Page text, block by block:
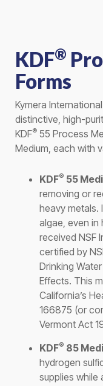
KDF®
Forms
Kymera
distinctive, high-
KDF® 55 Process
Medium, each with
KDF® 55
removing or
heavy metals.
algae, even in
received NSF
certified by
Drinking
Effects. This
California’s
166875 (or
Vermont Act
KDF® 85
hydrogen
supplies while